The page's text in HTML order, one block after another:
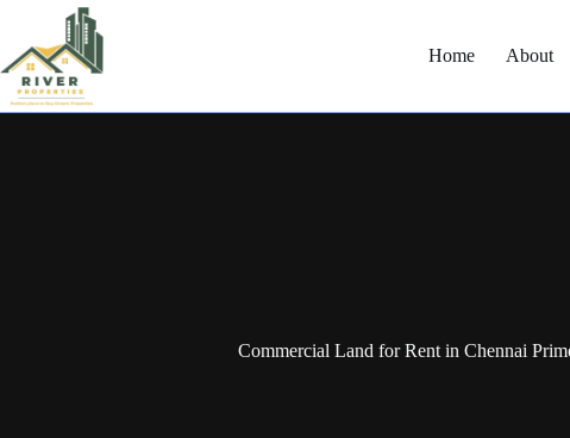
Home About
Commercial Land for Rent in Chennai